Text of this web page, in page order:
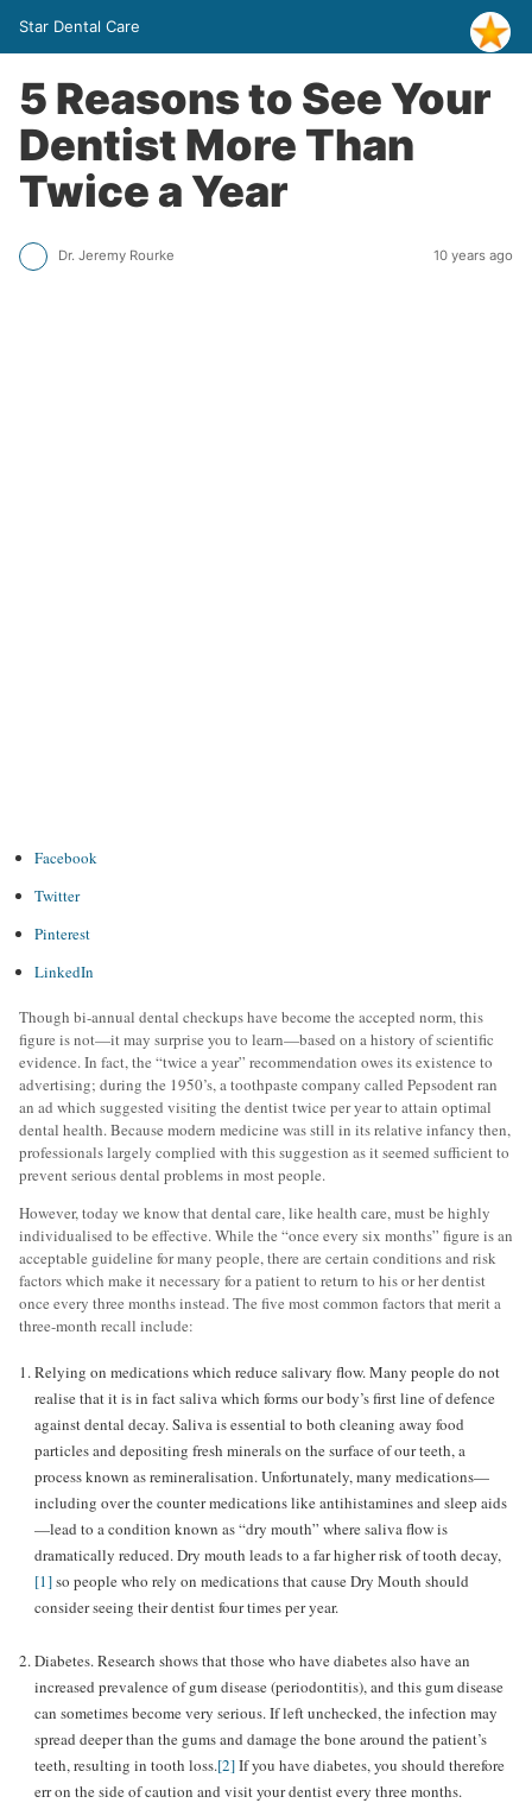
Star Dental Care
5 Reasons to See Your
Dentist More Than
Twice a Year
Dr. Jeremy Rourke 10 years ago
Facebook
Twitter
Pinterest
LinkedIn
Though bi-annual dental checkups have become the accepted norm, this
figure is not—it may surprise you to learn—based on a history of scientific
evidence. In fact, the “twice a year” recommendation owes its existence to
advertising; during the 1950’s, a toothpaste company called Pepsodent ran
an ad which suggested visiting the dentist twice per year to attain optimal
dental health. Because modern medicine was still in its relative infancy then,
professionals largely complied with this suggestion as it seemed sufficient to
prevent serious dental problems in most people.
However, today we know that dental care, like health care, must be highly
individualised to be effective. While the “once every six months” figure is an
acceptable guideline for many people, there are certain conditions and risk
factors which make it necessary for a patient to return to his or her dentist
once every three months instead. The five most common factors that merit a
three-month recall include:
Relying on medications which reduce salivary flow. Many people do not
realise that it is in fact saliva which forms our body’s first line of defence
against dental decay. Saliva is essential to both cleaning away food
particles and depositing fresh minerals on the surface of our teeth, a
process known as remineralisation. Unfortunately, many medications—
including over the counter medications like antihistamines and sleep aids
—lead to a condition known as “dry mouth” where saliva flow is
dramatically reduced. Dry mouth leads to a far higher risk of tooth decay,
[1]so people who rely on medications that cause Dry Mouth should
consider seeing their dentist four times per year.
Diabetes. Research shows that those who have diabetes also have an
increased prevalence of gum disease (periodontitis), and this gum disease
can sometimes become very serious. If left unchecked, the infection may
spread deeper than the gums and damage the bone around the patient’s
teeth, resulting in tooth loss.[2]If you have diabetes, you should therefore
err on the side of caution and visit your dentist every three months.